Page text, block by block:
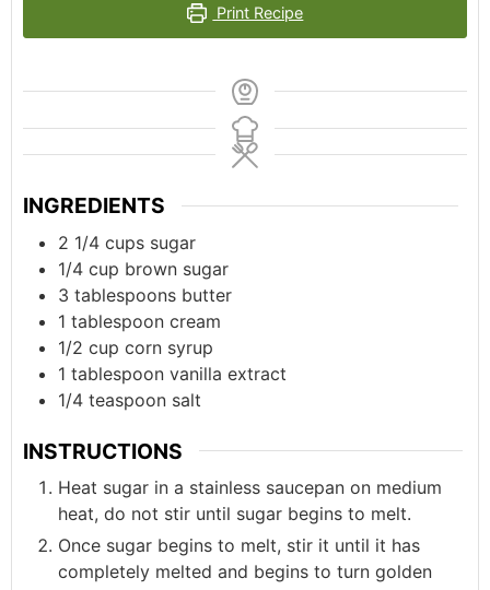
Print Recipe
INGREDIENTS
2 1/4 cups sugar
1/4 cup brown sugar
3 tablespoons butter
1 tablespoon cream
1/2 cup corn syrup
1 tablespoon vanilla extract
1/4 teaspoon salt
INSTRUCTIONS
Heat sugar in a stainless saucepan on medium
heat, do not stir until sugar begins to melt.
Once sugar begins to melt, stir it until it has
completely melted and begins to turn golden